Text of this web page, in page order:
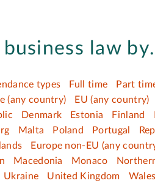
law
types Full time Part
(any country) EU (any country)
Denmark Estonia Finland
Malta Poland Portugal
Europe non-EU (any
Macedonia Monaco
Ukraine United Kingdom Wales